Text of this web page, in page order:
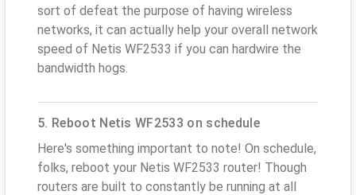
sort of defeat the purpose of having wireless
networks, it can actually help your overall network
speed of Netis WF2533 if you can hardwire the
bandwidth hogs.
5. Reboot Netis WF2533 on schedule
Here's something important to note! On schedule,
folks, reboot your Netis WF2533 router! Though
routers are built to constantly be running at all